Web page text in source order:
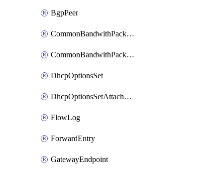
BgpPeer
CommonBandwithPackage
CommonBandwithPackageAttachment
DhcpOptionsSet
DhcpOptionsSetAttachment
FlowLog
ForwardEntry
GatewayEndpoint